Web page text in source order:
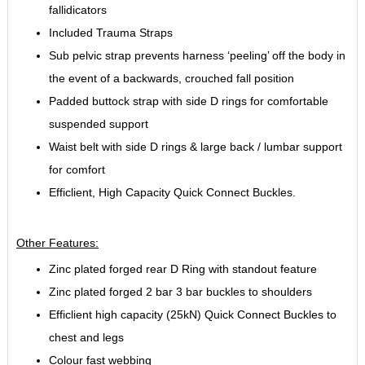
fallidicators
Included Trauma Straps
Sub pelvic strap prevents harness ‘peeling’ off the body in
the event of a backwards, crouched fall position
Padded buttock strap with side D rings for comfortable
suspended support
Waist belt with side D rings & large back / lumbar support
for comfort
Efficlient, High Capacity Quick Connect Buckles.
Other Features:
Zinc plated forged rear D Ring with standout feature
Zinc plated forged 2 bar 3 bar buckles to shoulders
Efficlient high capacity (25kN) Quick Connect Buckles to
chest and legs
Colour fast webbing